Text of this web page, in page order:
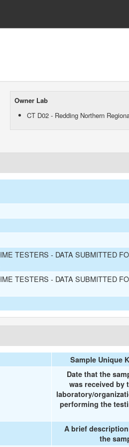
Owner Lab
CT D02 - Redding Northern
TESTERS - DATA SUBMITTED
TESTERS - DATA SUBMITTED
Sample Unique
Date that the
was received by
laboratory/
performing the
A brief
the